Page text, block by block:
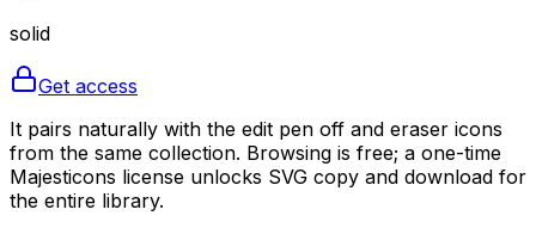
solid
Get access
It pairs naturally with the edit pen off and eraser icons
from the same collection. Browsing is free; a one-time
Majesticons license unlocks SVG copy and download for
the entire library.